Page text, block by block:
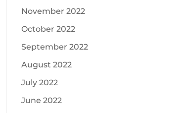
November 2022
October 2022
September 2022
August 2022
July 2022
June 2022